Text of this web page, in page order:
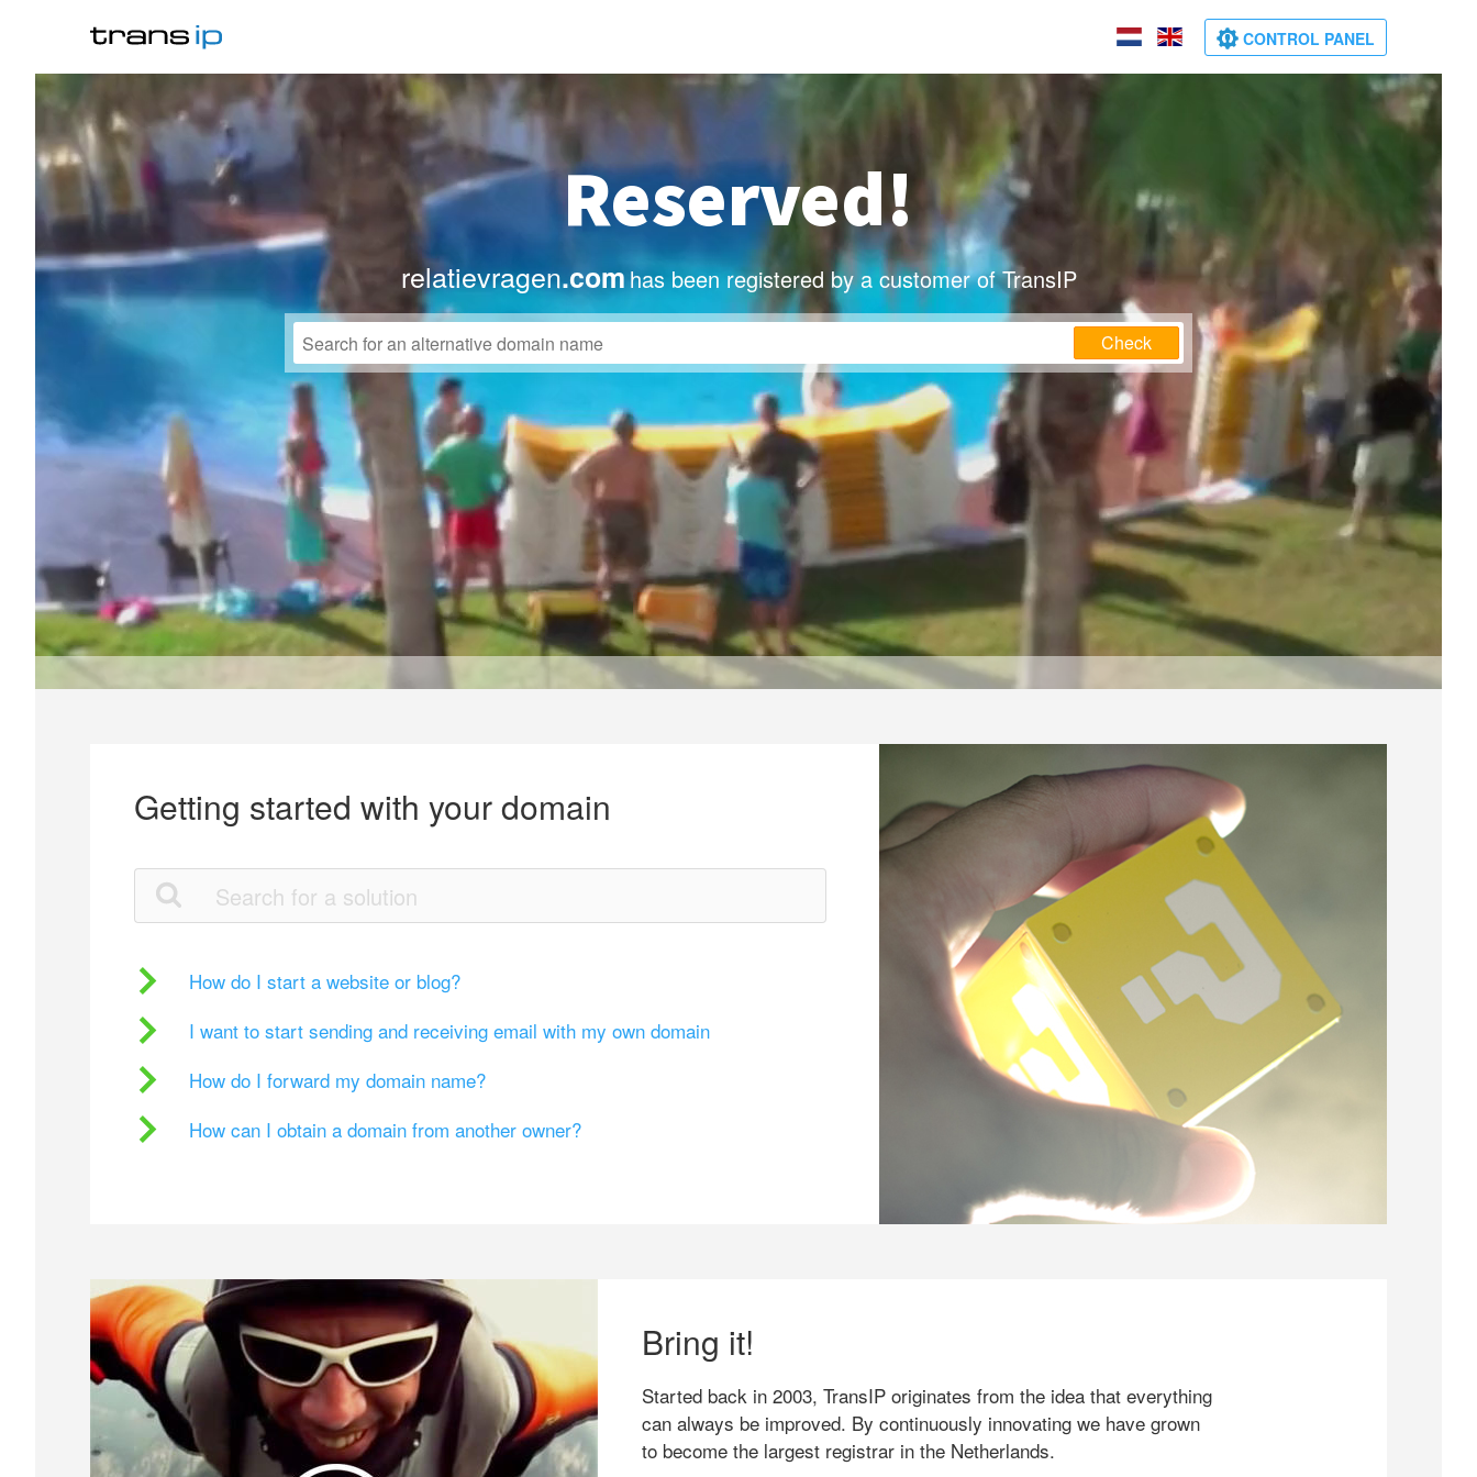
CONTROL PANEL
Reserved!
relatievragen.comhas been registered by a customer of TransIP
Check
Getting started with your domain
How do I start a website or blog?
I want to start sending and receiving email with my own domain
How do I forward my domain name?
How can I obtain a domain from another owner?
Bring it!
Started back in 2003, TransIP originates from the idea that everything
can always be improved. By continuously innovating we have grown
to become the largest registrar in the Netherlands.